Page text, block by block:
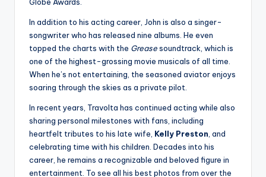
In addition to his acting career, John is also a singer-
songwriter who has released nine albums. He even
topped the charts with the Greasesoundtrack, which is
one of the highest-grossing movie musicals of all time.
When he’s not entertaining, the seasoned aviator enjoys
soaring through the skies as a private pilot.
In recent years, Travolta has continued acting while also
sharing personal milestones with fans, including
heartfelt tributes to his late wife, Kelly Preston , and
celebrating time with his children. Decades into his
career, he remains a recognizable and beloved figure in
entertainment. To see all his best photos from over the